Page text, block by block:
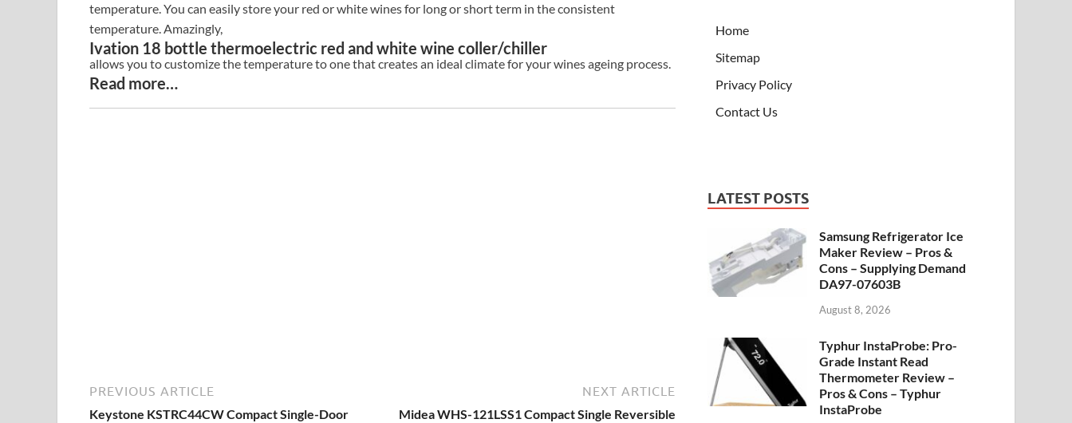
temperature. You can easily store your red or white wines for long or short term in the consistent
temperature. Amazingly,
Ivation 18 bottle thermoelectric red and white wine coller/chiller
allows you to customize the temperature to one that creates an ideal climate for your wines ageing process.
Read more…
PREVIOUS ARTICLE
Keystone KSTRC44CW Compact Single-Door
NEXT ARTICLE
Midea WHS-121LSS1 Compact Single Reversible
Home
Sitemap
Privacy Policy
Contact Us
LATEST POSTS
Samsung Refrigerator Ice
Maker Review – Pros &
Cons – Supplying Demand
DA97-07603B
August 8, 2026
Typhur InstaProbe: Pro-
Grade Instant Read
Thermometer Review –
Pros & Cons – Typhur
InstaProbe